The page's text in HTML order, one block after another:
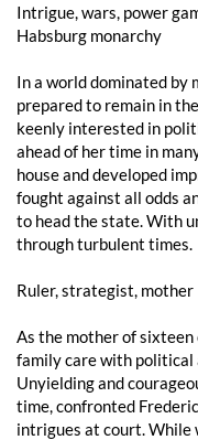
Intrigue, wars, power
Habsburg monarchy
In a world dominated by
prepared to remain in
keenly interested in
ahead of her time in
house and developed
fought against all odds
to head the state. With
through turbulent times.
Ruler, strategist, mother
As the mother of
family care with political
Unyielding and
time, confronted
intrigues at court. While